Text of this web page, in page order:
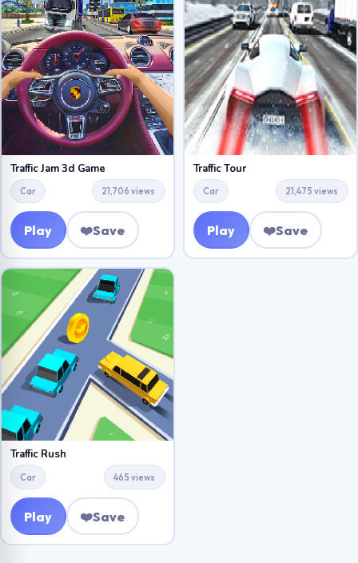
Traffic Jam 3d Game
Car 21,706 views
Play ❤️Save
Traffic Tour
Car 21,475 views
Play ❤️Save
Traffic Rush
Car 465 views
Play ❤️Save